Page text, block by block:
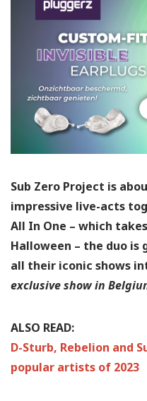
Sub Zero Project is
impressive live-acts
All In One – which
Halloween – the duo is
all their iconic shows
exclusive show in
ALSO READ:
D-Sturb, Rebelion and
popular artists of 2023